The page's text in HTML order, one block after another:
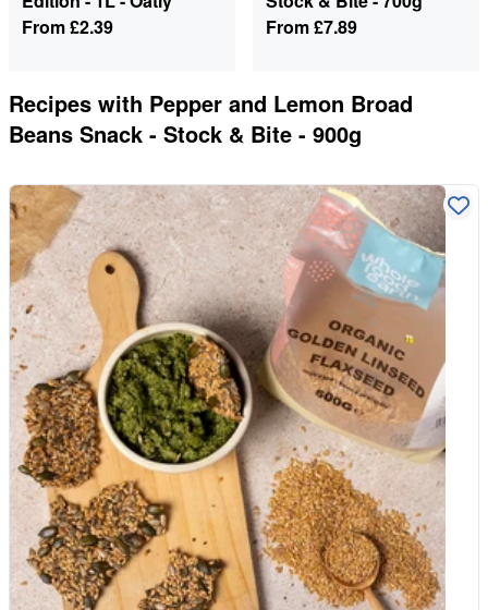
From£2.39
From£7.89
Recipes with Pepper and Lemon Broad
Beans Snack - Stock & Bite - 900g